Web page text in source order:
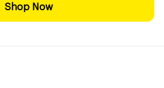
Shop Now